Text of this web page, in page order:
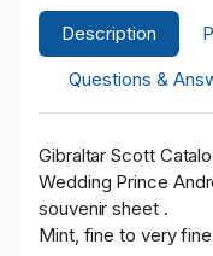
Description
Questions &
Gibraltar Scott
Wedding Prince
souvenir sheet .
Mint, fine to very